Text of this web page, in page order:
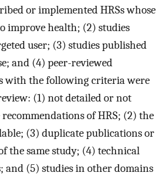
or implemented HRSs whose
improve health; (2) studies
user; (3) studies published
and (4) peer-reviewed
with the following criteria were
(1) not detailed or not
of HRS; (2) the
(3) duplicate publications or
the same study; (4) technical
and (5) studies in other domains